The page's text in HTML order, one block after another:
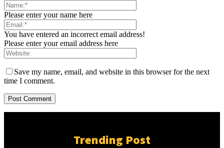
Please enter your name here
You have entered an incorrect email address!
Please enter your email address here
Save my name, email, and website in this browser for the next
time I comment.
Trending Post